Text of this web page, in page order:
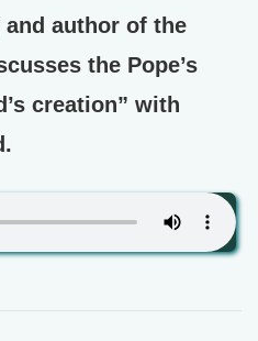
author of the
the Pope’s
creation” with